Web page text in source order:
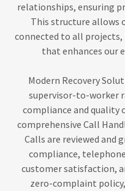
relationships, ensuring
This structure allows
connected to all
that enhances our
Modern Recovery
supervisor-to-worker
compliance and quality
comprehensive Call
Calls are reviewed and
compliance,
customer satisfaction,
zero-complaint